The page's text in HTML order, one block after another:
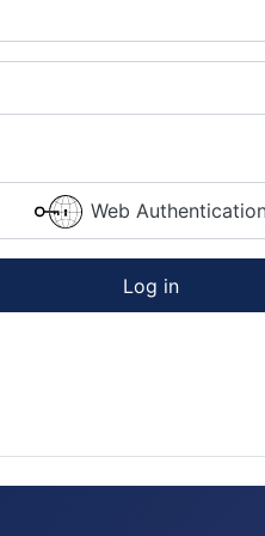
Web
Log in